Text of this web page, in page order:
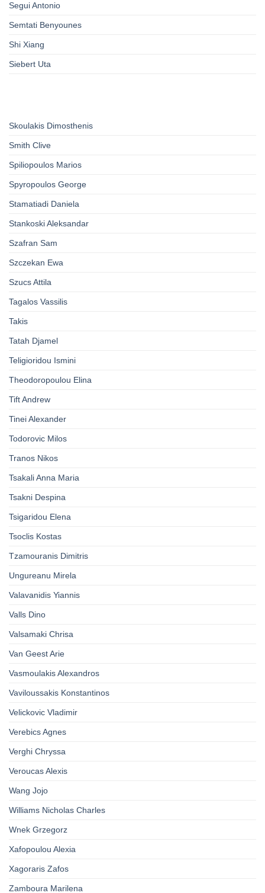
Segui Antonio
Semtati Benyounes
Shi Xiang
Siebert Uta
Skoulakis Dimosthenis
Smith Clive
Spiliopoulos Marios
Spyropoulos George
Stamatiadi Daniela
Stankoski Aleksandar
Szafran Sam
Szczekan Ewa
Szucs Attila
Tagalos Vassilis
Takis
Tatah Djamel
Teligioridou Ismini
Theodoropoulou Elina
Tift Andrew
Tinei Alexander
Todorovic Milos
Tranos Nikos
Tsakali Anna Maria
Tsakni Despina
Tsigaridou Elena
Tsoclis Kostas
Tzamouranis Dimitris
Ungureanu Mirela
Valavanidis Yiannis
Valls Dino
Valsamaki Chrisa
Van Geest Arie
Vasmoulakis Alexandros
Vaviloussakis Konstantinos
Velickovic Vladimir
Verebics Agnes
Verghi Chryssa
Veroucas Alexis
Wang Jojo
Williams Nicholas Charles
Wnek Grzegorz
Xafopoulou Alexia
Xagoraris Zafos
Zamboura Marilena